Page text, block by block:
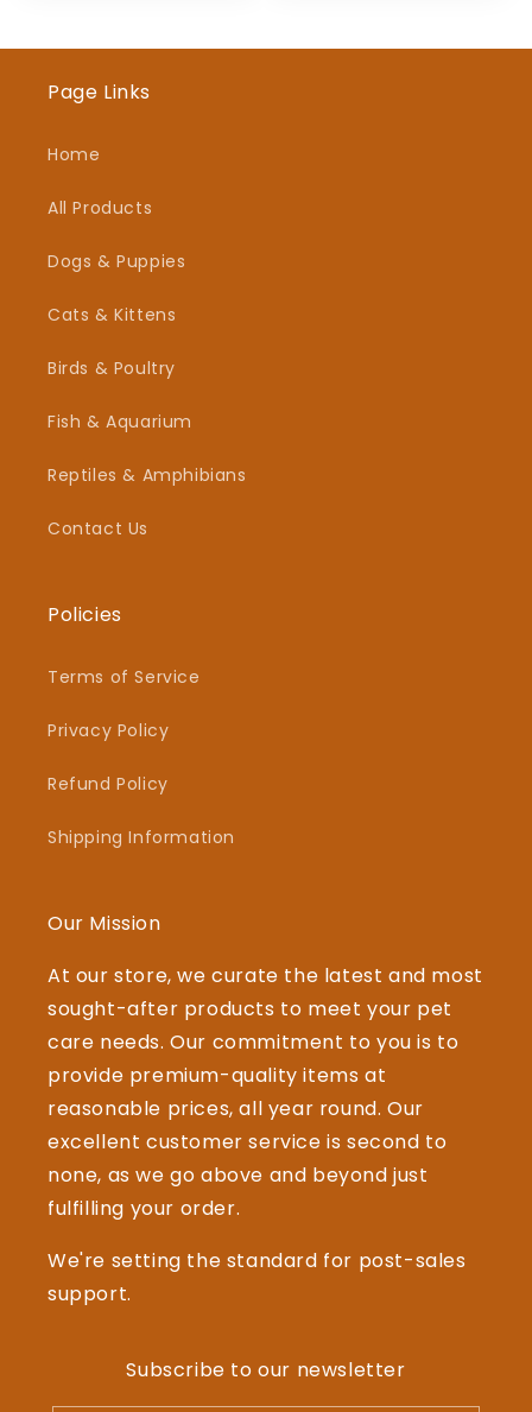
Page Links
Home
All Products
Dogs & Puppies
Cats & Kittens
Birds & Poultry
Fish & Aquarium
Reptiles & Amphibians
Contact Us
Policies
Terms of Service
Privacy Policy
Refund Policy
Shipping Information
Our Mission
At our store, we curate the latest and most
sought-after products to meet your pet
care needs. Our commitment to you is to
provide premium-quality items at
reasonable prices, all year round. Our
excellent customer service is second to
none, as we go above and beyond just
fulfilling your order.
We're setting the standard for post-sales
support.
Subscribe to our newsletter